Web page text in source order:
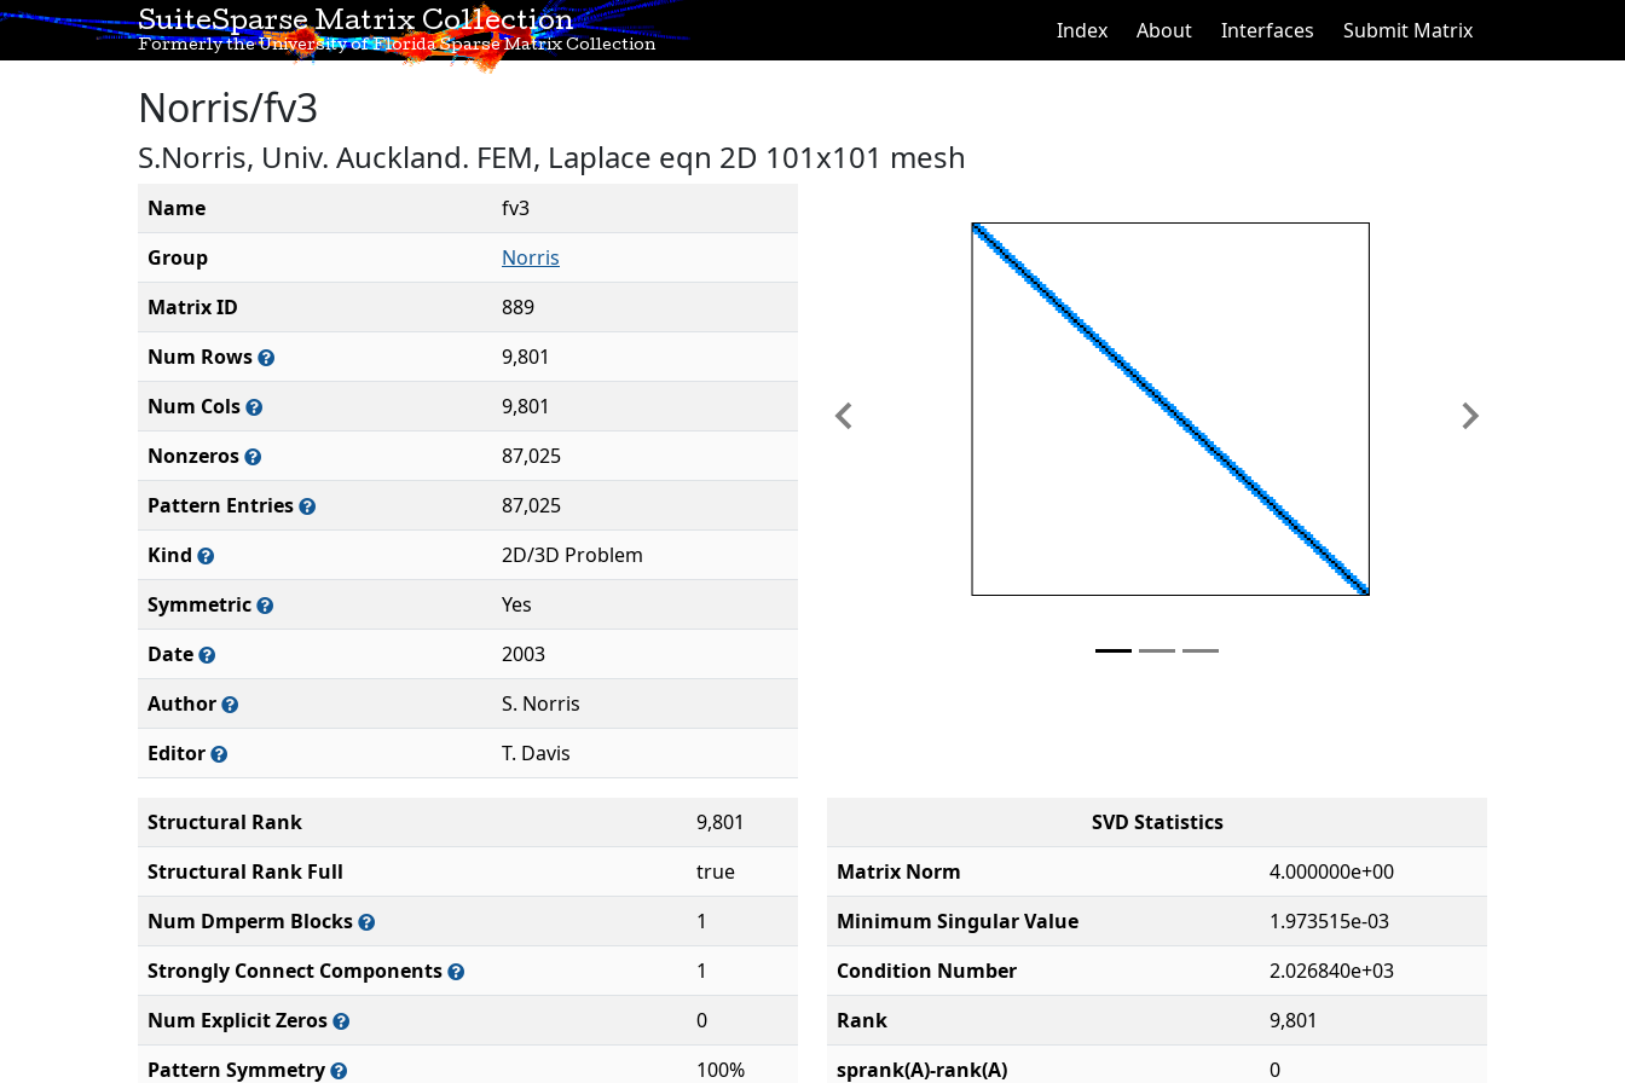
SuiteSparse Matrix Collection
Formerly the University of Florida Sparse Matrix Collection
Index About Interfaces Submit Matrix
Norris/fv3
S.Norris, Univ. Auckland. FEM, Laplace eqn 2D 101x101 mesh
Name
fv3
Group
Norris
Matrix ID
889
Num Rows
9,801
Num Cols
9,801
Nonzeros
87,025
Pattern Entries
87,025
Kind
2D/3D Problem
Symmetric
Yes
Date
2003
Author
S. Norris
Editor
T. Davis
Previous Next
Structural Rank
9,801
Structural Rank Full
true
Num Dmperm Blocks
1
Strongly Connect Components
1
Num Explicit Zeros
0
Pattern Symmetry
100%
SVD Statistics
Matrix Norm
4.000000e+00
Minimum Singular Value
1.973515e-03
Condition Number
2.026840e+03
Rank
9,801
sprank(A)-rank(A)
0